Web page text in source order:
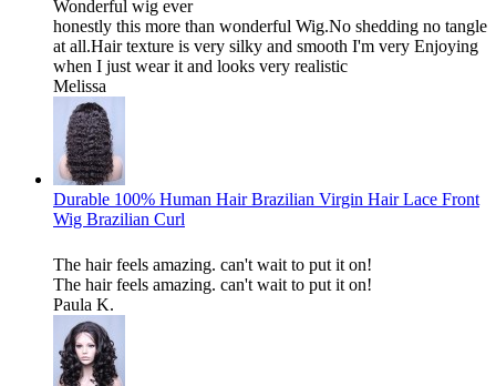
Wonderful wig ever
honestly this more than wonderful Wig.No shedding no tangle
at all.Hair texture is very silky and smooth I'm very Enjoying
when I just wear it and looks very realistic
Melissa
Durable 100% Human Hair Brazilian Virgin Hair Lace Front
Wig Brazilian Curl
The hair feels amazing. can't wait to put it on!
The hair feels amazing. can't wait to put it on!
Paula K.